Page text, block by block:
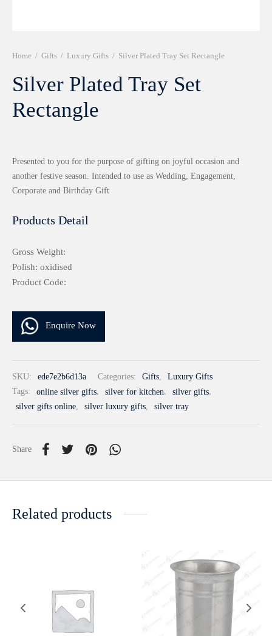
Home / Gifts / Luxury Gifts / Silver Plated Tray Set Rectangle
Silver Plated Tray Set
Rectangle
Presented to you for the purpose of gifting on joyful occasion and
another festive season. Intended to use as Wedding, Engagement,
Corporate and Birthday Gift
Products Detail
Gross Weight:
Polish: oxidised
Product Code:
Enquire Now
SKU: ede7e2b6d13a Categories: Gifts,
Luxury Gifts
Tags:
online silver gifts, silver for kitchen, silver gifts,
silver gifts online, silver luxury gifts, silver tray
Share
Related products